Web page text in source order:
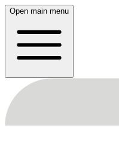
Open main menu